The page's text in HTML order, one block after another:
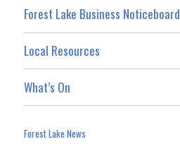
Forest Lake Business Noticeboard
Local Resources
What’s On
Forest Lake News